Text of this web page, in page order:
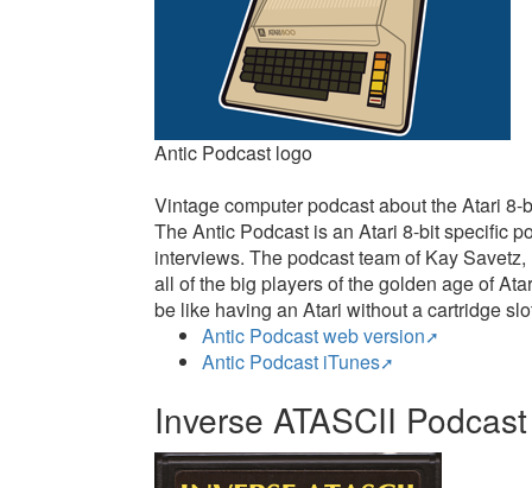
Antic Podcast logo
Vintage computer podcast about the Atari
The Antic Podcast is an Atari 8-bit specific
interviews. The podcast team of Kay
all of the big players of the golden age of
be like having an Atari without a cartridge
Antic Podcast web version
Antic Podcast iTunes
Inverse ATASCII Podcast